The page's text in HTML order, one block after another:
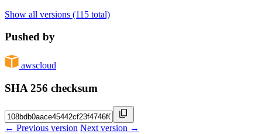
Show all versions (115 total)
Pushed by
awscloud
SHA 256 checksum
← Previous version Next version →